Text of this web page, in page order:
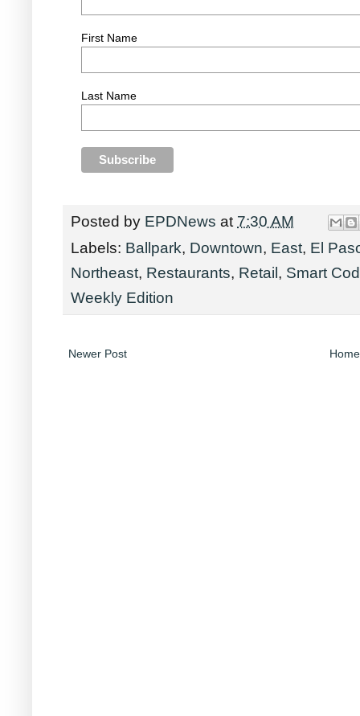
First Name
Last Name
Posted by EPDNews at 7:30 AM
Labels: Ballpark, Downtown, East, El
Northeast, Restaurants, Retail, Smart
Weekly Edition
Newer Post Home